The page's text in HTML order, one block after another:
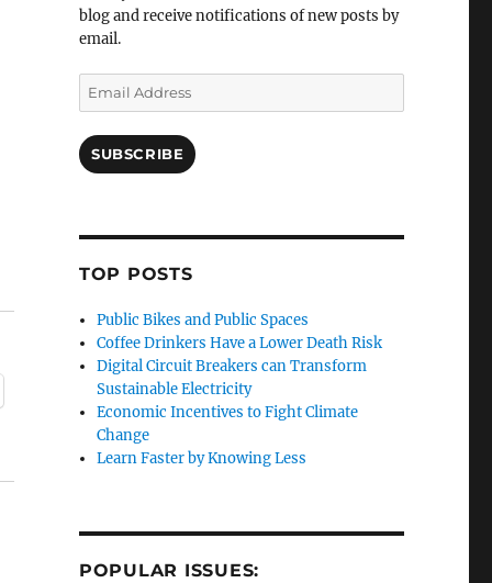
blog and receive notifications of new posts by
email.
Email
Address
SUBSCRIBE
TOP POSTS
Public Bikes and Public Spaces
Coffee Drinkers Have a Lower Death Risk
Digital Circuit Breakers can Transform
Sustainable Electricity
Economic Incentives to Fight Climate
Change
Learn Faster by Knowing Less
POPULAR ISSUES: